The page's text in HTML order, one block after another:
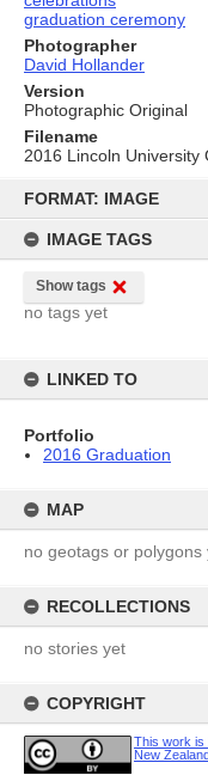
content
FORMAT: IMAGE
IMAGE TAGS
Show tags
no tags yet
LINKED TO
Portfolio
2016 Graduation
MAP
no geotags or polygons
RECOLLECTIONS
no stories yet
COPYRIGHT
This work is
New
graduation ceremony
Photographer
David Hollander
Version
Photographic Original
Filename
2016 Lincoln University